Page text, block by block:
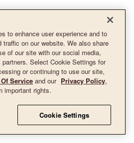
to enhance user experience and to
traffic on our website. We also share
of our site with our social media,
Select Cookie Settings for
or continuing to use our site,
Service and our Privacy Policy,
important rights.
Cookie Settings